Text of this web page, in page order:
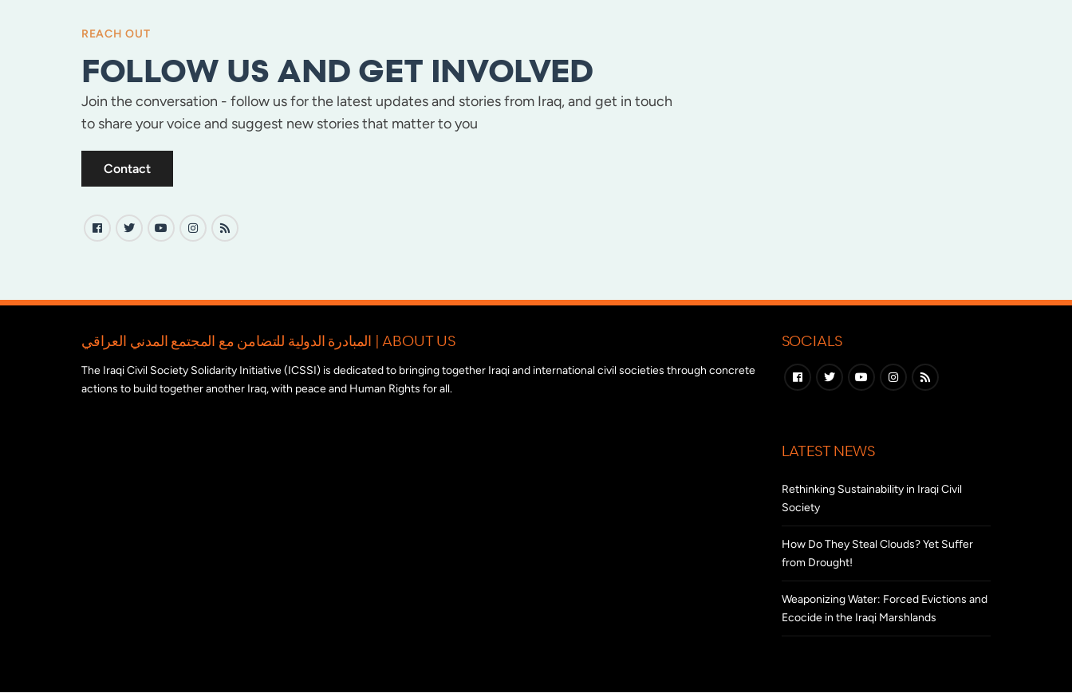
REACH OUT
FOLLOW US AND GET INVOLVED
Join the conversation - follow us for the latest updates and stories from Iraq, and get in touch
to share your voice and suggest new stories that matter to you
Contact
المبادرة الدولية للتضامن مع المجتمع المدني العراقي | ABOUT US
The Iraqi Civil Society Solidarity Initiative (ICSSI) is dedicated to bringing together Iraqi and international civil societies through concrete
actions to build together another Iraq, with peace and Human Rights for all.
SOCIALS
LATEST NEWS
Rethinking Sustainability in Iraqi Civil
Society
How Do They Steal Clouds? Yet Suffer
from Drought!
Weaponizing Water: Forced Evictions and
Ecocide in the Iraqi Marshlands